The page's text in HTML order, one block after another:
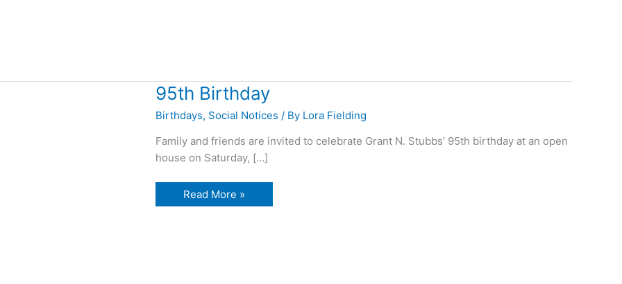
95th Birthday
Birthdays, Social Notices / By Lora Fielding
Family and friends are invited to celebrate Grant N. Stubbs’ 95th birthday at an open
house on Saturday, […]
95th
Birthday
Read More »